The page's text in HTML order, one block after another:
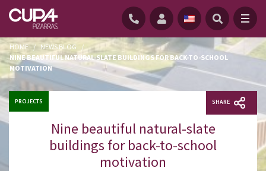
HOME / NEWS BLOG
/
NINE BEAUTIFUL NATURAL-SLATE BUILDINGS FOR BACK-TO-SCHOOL
MOTIVATION
PROJECTS SHARE
Nine beautiful natural-slate
buildings for back-to-school
motivation